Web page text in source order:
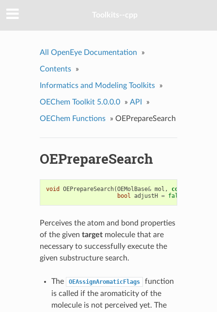
Toolkits--cpp
All OpenEye Documentation »
Contents »
Informatics and Modeling Toolkits »
OEChem Toolkit 5.0.0.0 » API »
OEChem Functions » OEPrepareSearch
OEPrepareSearch
void OEPrepareSearch(OEMolBase& mol , const
bool adjustH = false
Perceives the atom and bond properties
of the given targetmolecule that are
necessary to successfully execute the
given substructure search.
The OEAssignAromaticFlags
function
is called if the aromaticity of the
molecule is not perceived yet. The